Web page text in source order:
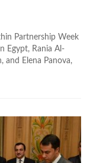
Partnership Week
Egypt, Rania Al-
and Elena Panova,